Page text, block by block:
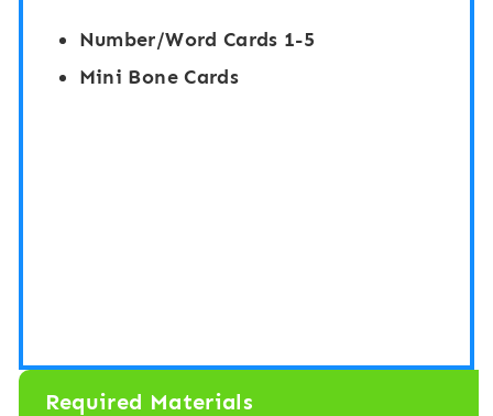
Number/Word Cards 1-5
Mini Bone Cards
Required Materials